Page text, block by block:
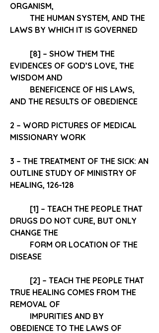
ORGANISM,
THE HUMAN SYSTEM
LAWS BY WHICH IT IS GOVERNED
[8] – SHOW THEM THE
EVIDENCES OF GOD’S LOVE, THE
WISDOM AND
BENEFICENCE OF HIS LAWS,
AND THE RESULTS OF OBEDIENCE
2 – WORD PICTURES OF MEDICAL
MISSIONARY WORK
3 – THE TREATMENT OF THE SICK: AN
OUTLINE STUDY OF MINISTRY OF
HEALING, 126-128
DRUGS DO NOT CURE, BUT ONLY
CHANGE THE
FORM OR LOCATION OF THE
DISEASE
[2] – TEACH THE PEOPLE THAT
TRUE HEALING COMES FROM THE
REMOVAL OF
OBEDIENCE TO THE LAWS OF